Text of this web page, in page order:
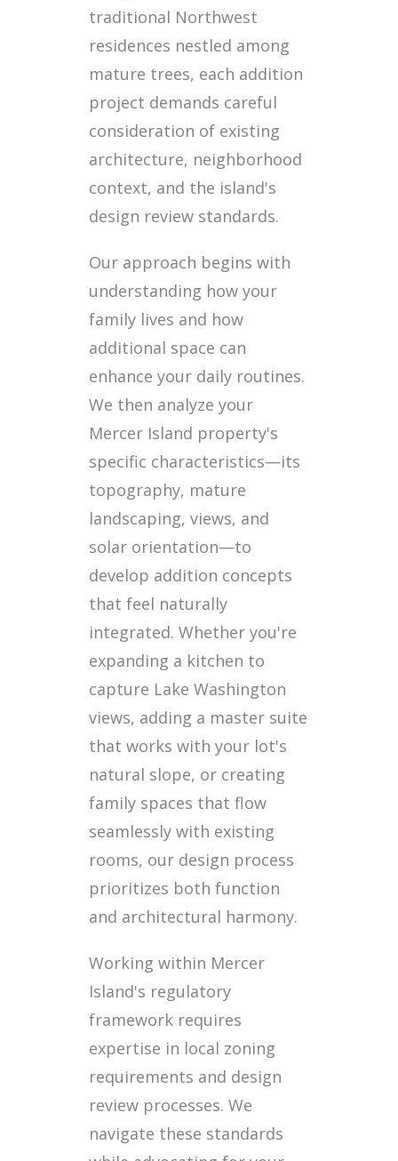
traditional Northwest
residences nestled among
mature trees, each addition
project demands careful
consideration of existing
architecture, neighborhood
context, and the island's
design review standards.
Our approach begins with
understanding how your
family lives and how
additional space can
enhance your daily routines.
We then analyze your
Mercer Island property's
specific characteristics—its
topography, mature
landscaping, views, and
solar orientation—to
develop addition concepts
that feel naturally
integrated. Whether you're
expanding a kitchen to
capture Lake Washington
views, adding a master suite
that works with your lot's
natural slope, or creating
family spaces that flow
seamlessly with existing
rooms, our design process
prioritizes both function
and architectural harmony.
Working within Mercer
Island's regulatory
framework requires
expertise in local zoning
requirements and design
review processes. We
navigate these standards